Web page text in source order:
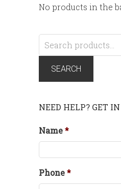
No products in the
Search
for:
SEARCH
NEED HELP? GET
Name*
Phone*